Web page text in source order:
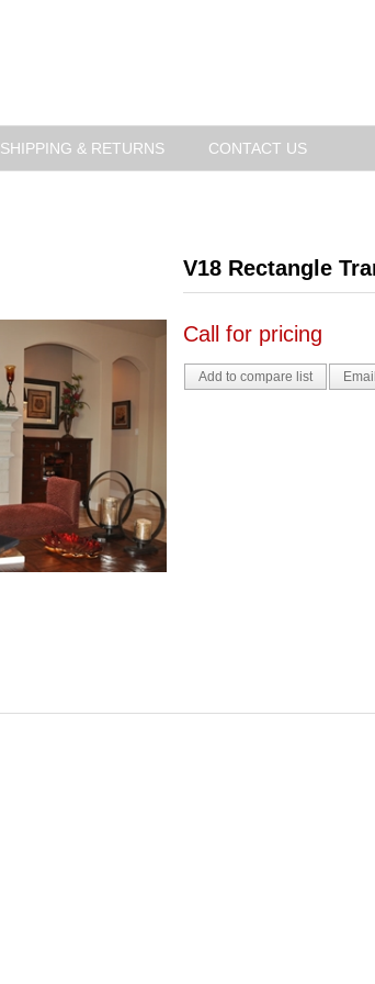
SHIPPING & RETURNS CONTACT US
V18 Rectangle
Call for pricing